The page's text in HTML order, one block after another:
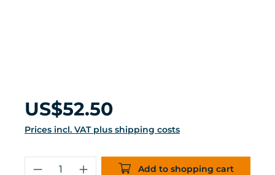
Regular price:
US$52.50
Prices incl. VAT plus shipping costs
Product Quantity: Enter the
Add to shopping cart